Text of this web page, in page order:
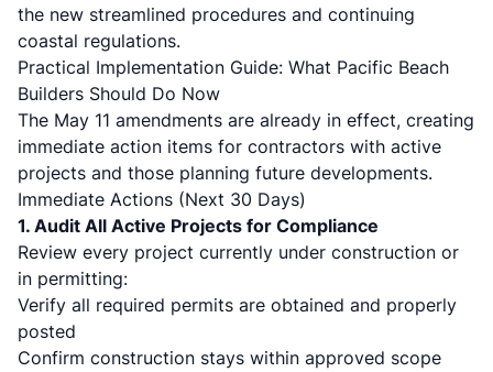
the new streamlined procedures and continuing
coastal regulations.
Practical Implementation Guide: What Pacific Beach
Builders Should Do Now
The May 11 amendments are already in effect, creating
immediate action items for contractors with active
projects and those planning future developments.
Immediate Actions (Next 30 Days)
1. Audit All Active Projects for Compliance
Review every project currently under construction or
in permitting:
Verify all required permits are obtained and properly
posted
Confirm construction stays within approved scope